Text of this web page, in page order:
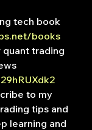
tech book
books
trading
to my
tips and
learning and